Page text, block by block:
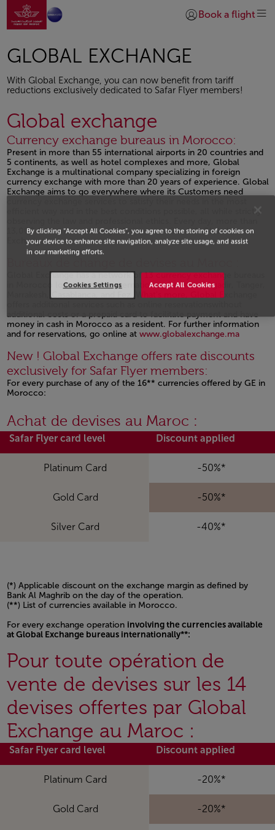
Skip to Main Content
Go to home page
Login | Join)
Book a flight
GLOBAL EXCHANGE
With Global Exchange, you can now benefit from tariff
reductions exclusively dedicated to Safar Flyer members!
Global exchange
Currency exchange bureaus in Morocco:
Present in more than 55 international airports in 20 countries and
5 continents, as well as hotel complexes and more, Global
Exchange is a multinational company specializing in foreign
currency exchange with more than 20 years of experience. Global
Exchange aims to go everywhere where its Customers need
efficient way and in the best conditions possible, all while strictly
13,000 Customer exchange their currencies with Global
Exchange.
Global Exchange has a network of 13 currency exchange bureaus
in Morocco located in the international airports of Agadir, Tanger,
Marrakesh, Casablanca, and Fez. What's more, Global Exchange
additional costs or a prepaid card to facilitate payment and have
money in cash in Morocco as a resident. For further information
and for reservations, go online at www.globalexchange.ma
Open in a new window
New ! Global Exchange offers rate discounts
exclusively for Safar Flyer members:
For every purchase of any of the 16** currencies offered by GE in
Morocco:
Achat de devises au Maroc :
Safar Flyer card level Discount applied
Platinum Card -50%*
Gold Card -50%*
Silver Card -40%*
(*) Applicable discount on the exchange margin as defined by
Bank Al Maghrib on the day of the operation.
(**) List of currencies available in Morocco.
For every exchange operation involving the currencies available
at Global Exchange bureaus internationally**:
Open in a new window
Pour toute opération de
vente de devises sur les 14
devises offertes par Global
Exchange au Maroc :
Safar Flyer card level Discount applied
Platinum Card -20%*
Gold Card -20%*
By clicking “Accept All Cookies”, you agree to the storing of cookies on
your device to enhance site navigation, analyze site usage, and assist
in our marketing efforts.
Accept All Cookies
Cookies Settings